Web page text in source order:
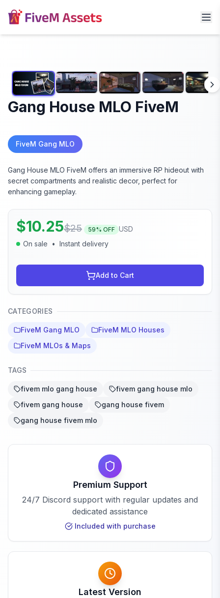
Gang House MLO FiveM
FiveM Gang MLO
Gang House MLO FiveM offers an immersive RP hideout with
secret compartments and realistic decor, perfect for
enhancing gameplay.
$10.25$25 59% OFF USD
On sale
• Instant delivery
Add to Cart
CATEGORIES
FiveM Gang MLO
FiveM MLO Houses
FiveM MLOs & Maps
TAGS
fivem mlo gang house
fivem gang house mlo
fivem gang house
gang house fivem
gang house fivem mlo
Premium Support
24/7 Discord support with regular updates and
dedicated assistance
Included with purchase
Latest Version